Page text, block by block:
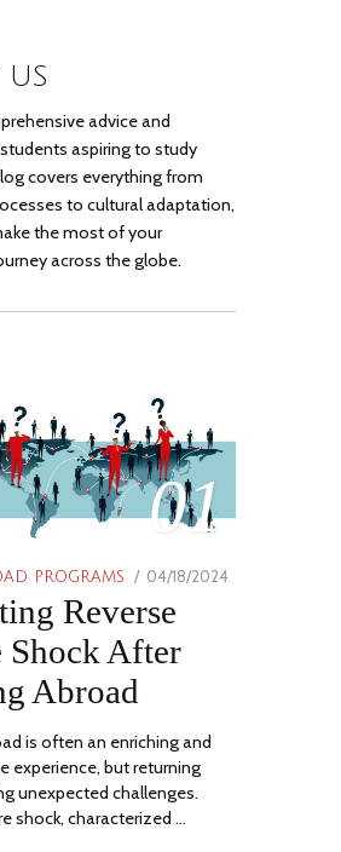
advice and
aspiring to study
covers everything from
to cultural adaptation,
the most of your
across the globe.
01
PROGRAMS
POSTED
ON
04/18/2024
Reverse
Shock After
Abroad
is often an enriching and
experience, but returning
unexpected challenges.
shock, characterized …